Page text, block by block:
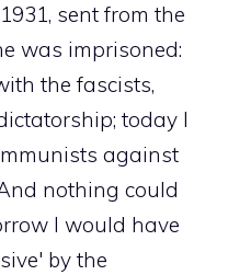
sent from the
was imprisoned:
the fascists,
today I
against
nothing could
I would have
by the